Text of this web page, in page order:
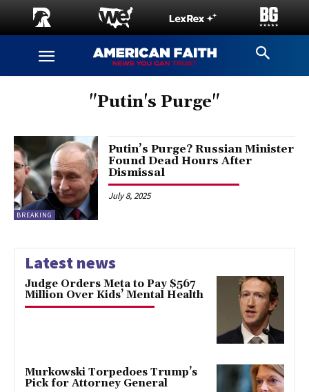
"Putin's Purge"
BREAKING
Putin’s Purge? Russian Minister
Found Dead Hours After
Dismissal
July 8, 2025
Latest news
Judge Orders Meta to Pay $567
Million Over Kids’ Mental Health
Murkowski Torpedoes Trump’s
Pick for Attorney General